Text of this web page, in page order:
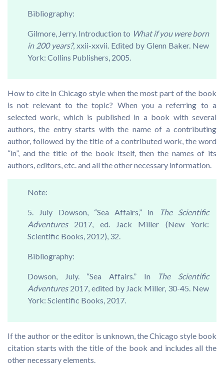
Bibliography:
Gilmore, Jerry. Introduction to What if you were born
in 200 years?, xxii-xxvii. Edited by Glenn Baker. New
York: Collins Publishers, 2005.
How to cite in Chicago style when the most part of the book
is not relevant to the topic? When you a referring to a
selected work, which is published in a book with several
authors, the entry starts with the name of a contributing
author, followed by the title of a contributed work, the word
“in”, and the title of the book itself, then the names of its
authors, editors, etc. and all the other necessary information.
Note:
5. July Dowson, “Sea Affairs,” in
The Scientific
Adventures2017, ed. Jack Miller (New York:
Scientific Books, 2012), 32.
Bibliography:
Dowson, July. “Sea Affairs.” In
The Scientific
Adventures2017, edited by Jack Miller, 30-45. New
York: Scientific Books, 2017.
If the author or the editor is unknown, the Chicago style book
citation starts with the title of the book and includes all the
other necessary elements.